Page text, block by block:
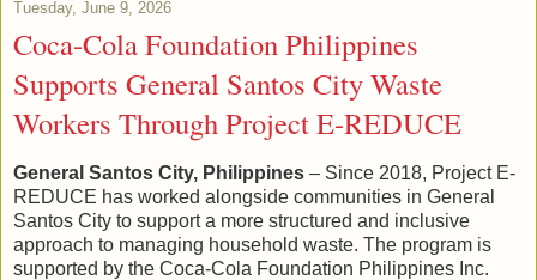
Tuesday, June 9, 2026
Coca-Cola Foundation Philippines
Supports General Santos City Waste
Workers Through Project E-REDUCE
General Santos City, Philippines – Since 2018, Project E-
REDUCE has worked alongside communities in General
Santos City to support a more structured and inclusive
approach to managing household waste. The program is
supported by the Coca-Cola Foundation Philippines Inc.